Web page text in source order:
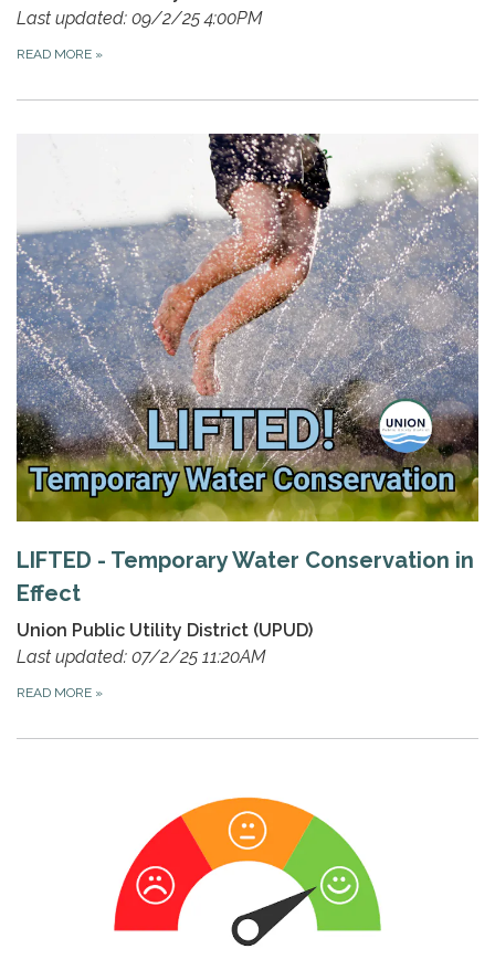
Last updated: 09/2/25 4:00PM
READ MORE »
LIFTED - Temporary Water Conservation in
Effect
Union Public Utility District (UPUD)
Last updated: 07/2/25 11:20AM
READ MORE »